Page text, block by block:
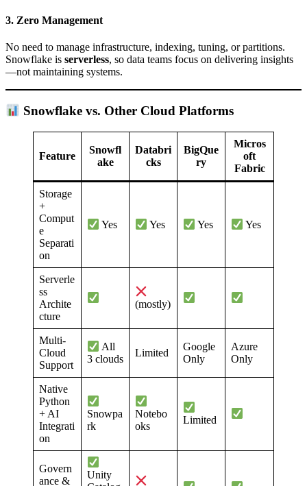
3. Zero Management
No need to manage infrastructure, indexing, tuning, or partitions.
Snowflake is serverless, so data teams focus on delivering insights
—not maintaining systems.
Snowflake vs. Other Cloud Platforms
Feature
Snowfl
ake
Databri
cks
BigQue
ry
Micros
oft
Fabric
Storage
+
Comput
e
Separati
on
Yes Yes Yes Yes
Serverle
ss
Archite
cture
(mostly)
Multi-
Cloud
Support
All
3 clouds
Limited
Google
Only
Azure
Only
Native
Python
+ AI
Integrati
on
Snowpa
rk
Notebo
oks
Limited
Govern
ance &
Unity